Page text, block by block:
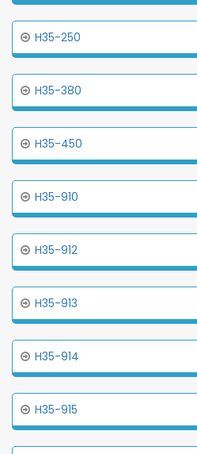
H35-250
H35-380
H35-450
H35-910
H35-912
H35-913
H35-914
H35-915